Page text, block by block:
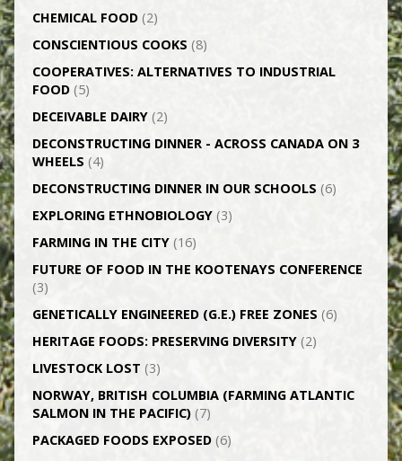
CHEMICAL FOOD(2)
CONSCIENTIOUS COOKS (8)
CO­OPERATIVES: ALTERNATIVES TO INDUSTRIAL
FOOD(5)
DECEIVABLE DAIRY(2)
DECONSTRUCTING DINNER -­ ACROSS CANADA ON 3
WHEELS (4)
DECONSTRUCTING DINNER IN OUR SCHOOLS (6)
EXPLORING ETHNOBIOLOGY(3)
FARMING IN THE CITY(16)
FUTURE OF FOOD IN THE KOOTENAYS CONFERENCE
(3)
GENETICALLY­ ENGINEERED (G.E.) FREE ZONES (6)
HERITAGE FOODS: PRESERVING DIVERSITY(2)
LIVESTOCK LOST (3)
NORWAY, BRITISH COLUMBIA (FARMING ATLANTIC
SALMON IN THE PACIFIC)(7)
PACKAGED FOODS EXPOSED(6)